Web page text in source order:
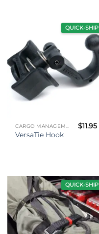
QUICK-SHIP
CARGO MANAGEMENT
VersaTie Hook
$11.95
QUICK-SHIP